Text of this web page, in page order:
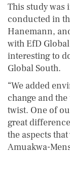
This study was
conducted in
Hanemann,
with EfD
interesting to
Global South.
“We added
change and
twist. One of
great
the aspects
Amuakwa-